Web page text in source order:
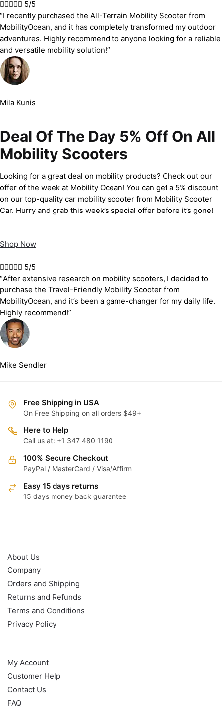
 5/5
“I recently purchased the All-Terrain Mobility Scooter from
MobilityOcean, and it has completely transformed my outdoor
adventures. Highly recommend to anyone looking for a reliable
and versatile mobility solution!”
Mila Kunis
Deal Of The Day 5% Off On All
Mobility Scooters
Looking for a great deal on mobility products? Check out our
offer of the week at Mobility Ocean! You can get a 5% discount
on our top-quality car mobility scooter from Mobility Scooter
Car. Hurry and grab this week’s special offer before it’s gone!
Shop Now
 5/5
“After extensive research on mobility scooters, I decided to
purchase the Travel-Friendly Mobility Scooter from
MobilityOcean, and it’s been a game-changer for my daily life.
Highly recommend!”
Mike Sendler
Free Shipping in USA
On Free Shipping on all orders $49+
Here to Help
Call us at: +1 347 480 1190
100% Secure Checkout
PayPal / MasterCard / Visa/Affirm
Easy 15 days returns
15 days money back guarantee
About Us
Company
Orders and Shipping
Returns and Refunds
Terms and Conditions
Privacy Policy
My Account
Customer Help
Contact Us
FAQ